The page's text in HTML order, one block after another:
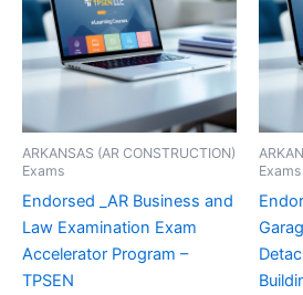
ARKANSAS (AR CONSTRUCTION)
Exams
Endorsed _AR Business and
Law Examination Exam
Accelerator Program –
TPSEN
Exams